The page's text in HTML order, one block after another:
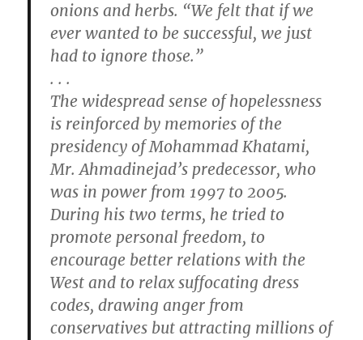
onions and herbs. “We felt that if we
ever wanted to be successful, we just
had to ignore those.”
. . .
The widespread sense of hopelessness
is reinforced by memories of the
presidency of Mohammad Khatami,
Mr. Ahmadinejad’s predecessor, who
was in power from 1997 to 2005.
During his two terms, he tried to
promote personal freedom, to
encourage better relations with the
West and to relax suffocating dress
codes, drawing anger from
conservatives but attracting millions of